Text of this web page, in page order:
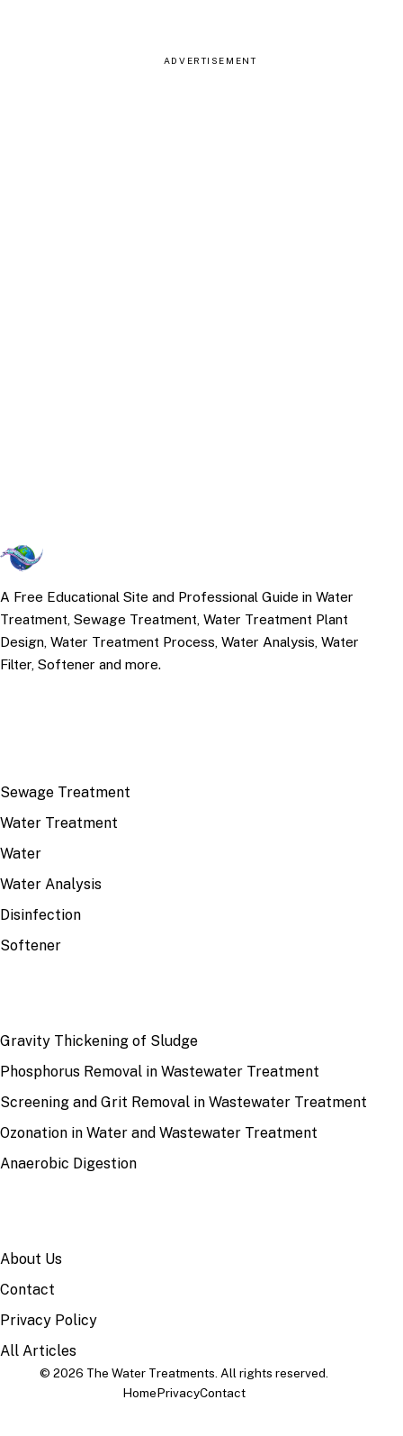
ADVERTISEMENT
A Free Educational Site and Professional Guide in Water
Treatment, Sewage Treatment, Water Treatment Plant
Design, Water Treatment Process, Water Analysis, Water
Filter, Softener and more.
Sewage Treatment
Water Treatment
Water
Water Analysis
Disinfection
Softener
Gravity Thickening of Sludge
Phosphorus Removal in Wastewater Treatment
Screening and Grit Removal in Wastewater Treatment
Ozonation in Water and Wastewater Treatment
Anaerobic Digestion
About Us
Contact
Privacy Policy
All Articles
© 2026 The Water Treatments. All rights reserved.
HomePrivacyContact